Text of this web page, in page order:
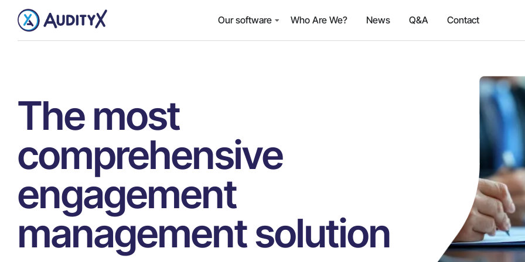
Our software Who Are We? News Q&A Contact
The most
comprehensive
engagement
management solution